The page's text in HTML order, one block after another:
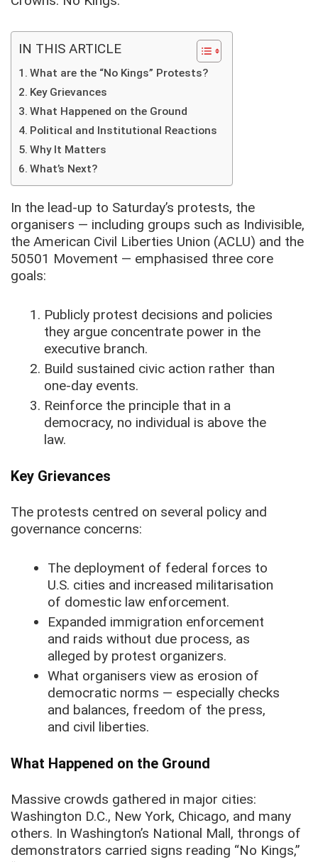
IN THIS ARTICLE
What are the “No Kings” Protests?
Key Grievances
What Happened on the Ground
Political and Institutional Reactions
Why It Matters
What’s Next?
In the lead-up to Saturday’s protests, the
organisers — including groups such as Indivisible,
the American Civil Liberties Union (ACLU) and the
50501 Movement — emphasised three core
goals:
Publicly protest decisions and policies
they argue concentrate power in the
executive branch.
Build sustained civic action rather than
one-day events.
Reinforce the principle that in a
democracy, no individual is above the
law.
Key Grievances
The protests centred on several policy and
governance concerns:
The deployment of federal forces to
U.S. cities and increased militarisation
of domestic law enforcement.
Expanded immigration enforcement
and raids without due process, as
alleged by protest organizers.
What organisers view as erosion of
democratic norms — especially checks
and balances, freedom of the press,
and civil liberties.
What Happened on the Ground
Massive crowds gathered in major cities:
Washington D.C., New York, Chicago, and many
others. In Washington’s National Mall, throngs of
demonstrators carried signs reading “No Kings,”